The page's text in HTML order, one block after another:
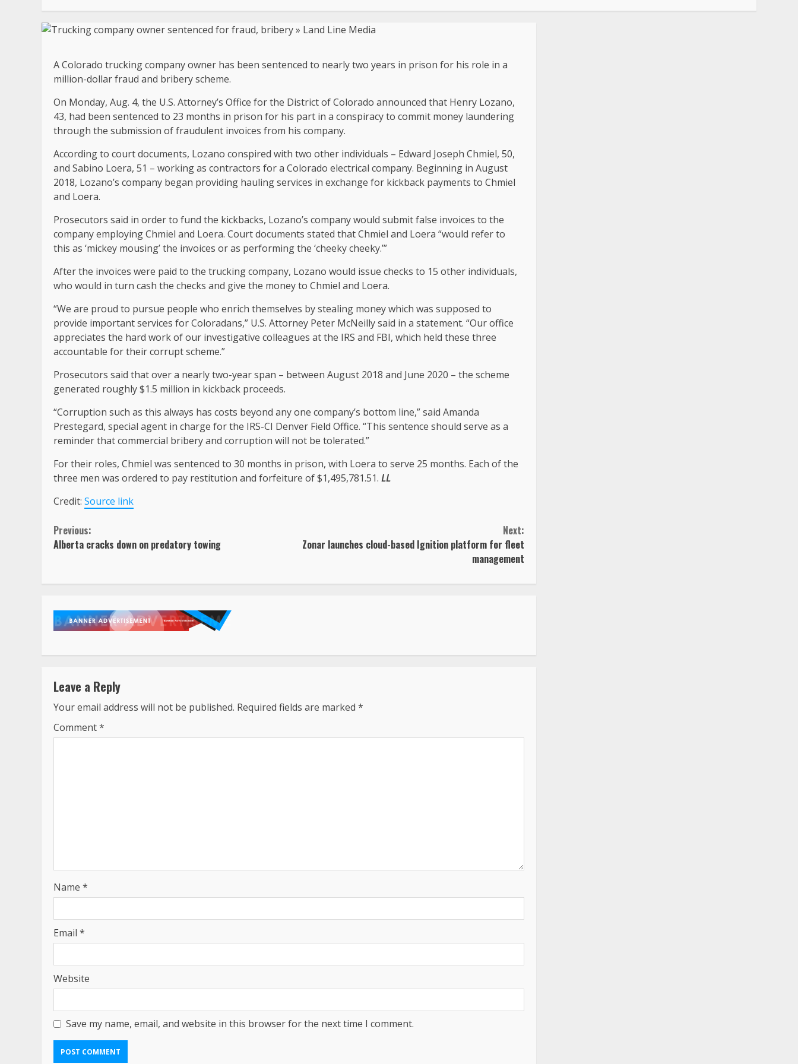
A Colorado trucking company owner has been sentenced to nearly two years in prison for his role in a
million-dollar fraud and bribery scheme.
On Monday, Aug. 4, the U.S. Attorney’s Office for the District of Colorado announced that Henry Lozano,
43, had been sentenced to 23 months in prison for his part in a conspiracy to commit money laundering
through the submission of fraudulent invoices from his company.
According to court documents, Lozano conspired with two other individuals – Edward Joseph Chmiel, 50,
and Sabino Loera, 51 – working as contractors for a Colorado electrical company. Beginning in August
2018, Lozano’s company began providing hauling services in exchange for kickback payments to Chmiel
and Loera.
Prosecutors said in order to fund the kickbacks, Lozano’s company would submit false invoices to the
company employing Chmiel and Loera. Court documents stated that Chmiel and Loera “would refer to
this as ‘mickey mousing’ the invoices or as performing the ‘cheeky cheeky.’”
After the invoices were paid to the trucking company, Lozano would issue checks to 15 other individuals,
who would in turn cash the checks and give the money to Chmiel and Loera.
“We are proud to pursue people who enrich themselves by stealing money which was supposed to
provide important services for Coloradans,” U.S. Attorney Peter McNeilly said in a statement. “Our office
appreciates the hard work of our investigative colleagues at the IRS and FBI, which held these three
accountable for their corrupt scheme.”
Prosecutors said that over a nearly two-year span – between August 2018 and June 2020 – the scheme
generated roughly $1.5 million in kickback proceeds.
“Corruption such as this always has costs beyond any one company’s bottom line,” said Amanda
Prestegard, special agent in charge for the IRS-CI Denver Field Office. “This sentence should serve as a
reminder that commercial bribery and corruption will not be tolerated.”
For their roles, Chmiel was sentenced to 30 months in prison, with Loera to serve 25 months. Each of the
three men was ordered to pay restitution and forfeiture of $1,495,781.51. LL
Credit: Source link
Continue
Reading
Previous:
Alberta cracks down on predatory towing
Next:
Zonar launches cloud-based Ignition platform for fleet
management
Leave a Reply
Your email address will not be published. Required fields are marked *
Comment*
Name *
Email *
Website
Save my name, email, and website in this browser for the next time I comment.